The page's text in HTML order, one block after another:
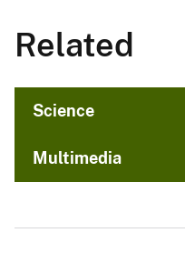
Related
Science
Multimedia